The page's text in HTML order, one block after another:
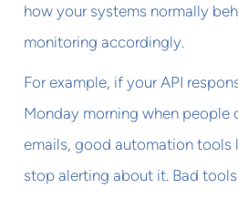
how your systems normally
monitoring accordingly.
For example, if your API
Monday morning when people
emails, good automation tools
stop alerting about it. Bad